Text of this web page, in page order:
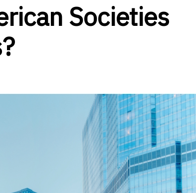
Societies